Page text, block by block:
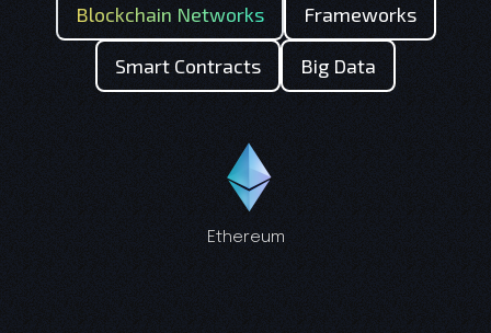
Blockchain Networks Frameworks
Smart Contracts Big Data
Ethereum